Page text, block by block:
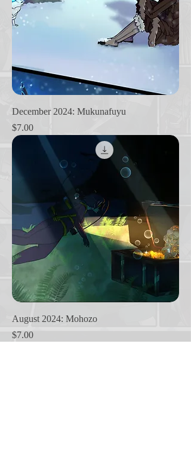
December 2024: Mukunafuyu
Price
$7.00
August 2024: Mohozo
Price
$7.00